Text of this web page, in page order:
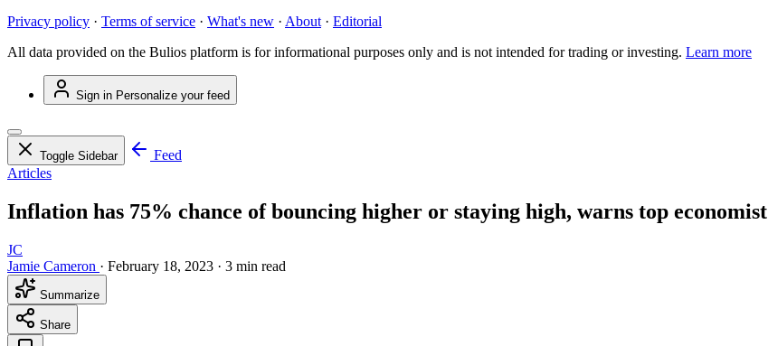
Privacy policy · Terms of service · What's new · About · Editorial
All data provided on the Bulios platform is for informational purposes only and is not intended for trading or investing. Learn more
Sign in Personalize your feed
Toggle Sidebar
Feed
Articles
Inflation has 75% chance of bouncing higher or staying high, warns top economist
JC
Jamie Cameron · February 18, 2023 · 3 min read
Summarize
Share